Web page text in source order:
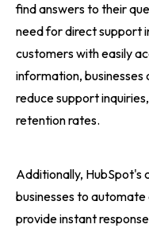
find answers to their
need for direct support
customers with easily
information,
reduce support
retention rates.
Additionally, HubSpot's
businesses to
provide instant